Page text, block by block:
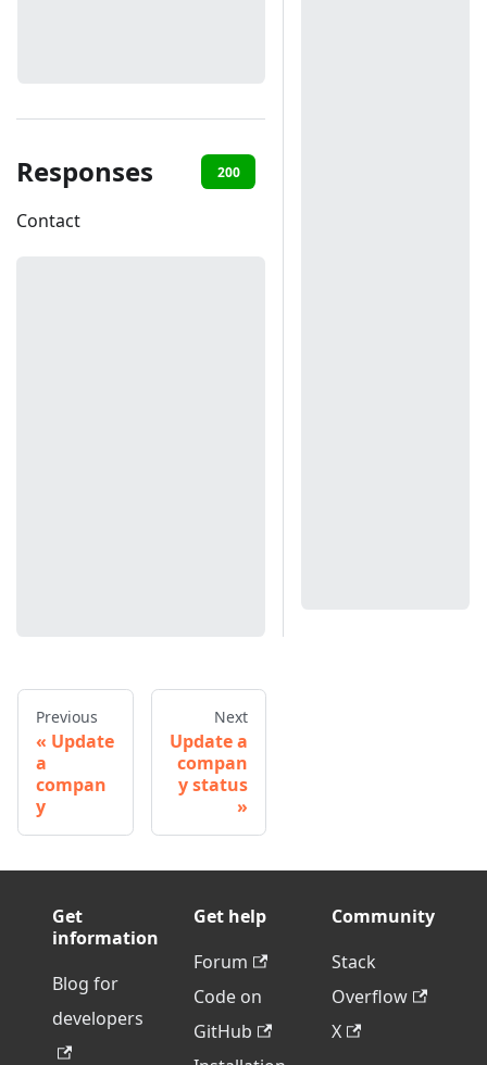
Responses 200
Contact
Previous
Update
a
compan
y
Next
Update a
compan
y status
Get
information
Blog for
developers
Get help
Forum
Code on
GitHub
Community
Stack
Overflow
X